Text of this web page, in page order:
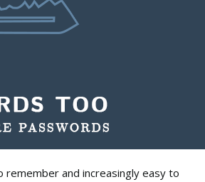
remember and increasingly easy to